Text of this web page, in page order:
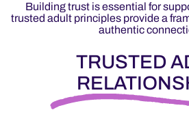
Building trust is essential for
trusted adult principles provide a
authentic
TRUSTED